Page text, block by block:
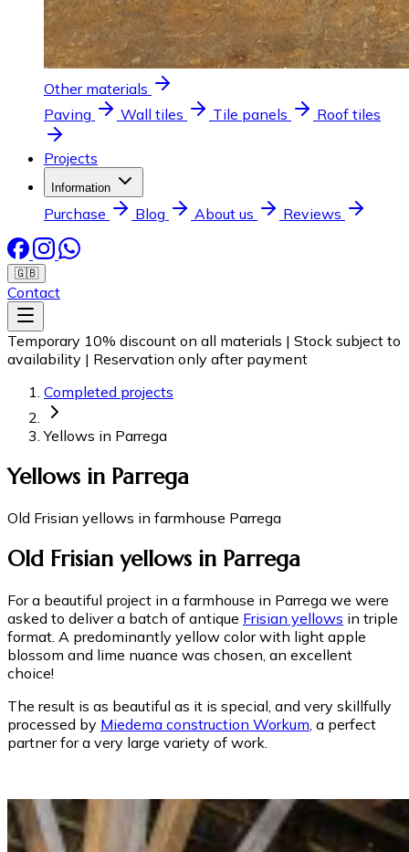
Other materials
Paving
Wall tiles Tile panels Roof tiles
Projects
Information
Purchase Blog About us Reviews
🇬🇧
Contact
Temporary 10% discount on all materials | Stock subject to
availability | Reservation only after payment
Completed projects
Yellows in Parrega
Yellows in Parrega
Old Frisian yellows in farmhouse Parrega
Old Frisian yellows in Parrega
For a beautiful project in a farmhouse in Parrega we were
asked to deliver a batch of antique Frisian yellows in triple
format. A predominantly yellow color with light apple
blossom and lime nuance was chosen, an excellent
choice!
The result is as beautiful as it is special, and very skillfully
processed by Miedema construction Workum , a perfect
partner for a very large variety of work.